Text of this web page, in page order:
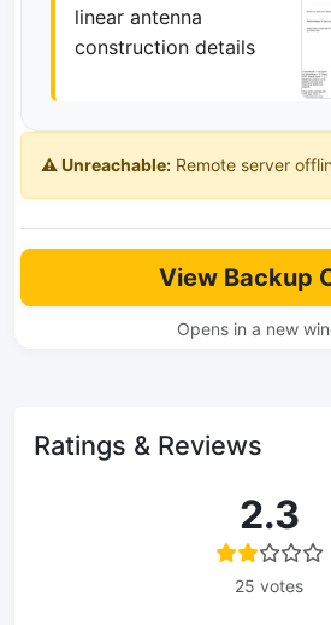
linear antenna
construction details
⚠️ Unreachable: Remote server
View Backup
Opens in a new
Ratings & Reviews
2.3
25 votes